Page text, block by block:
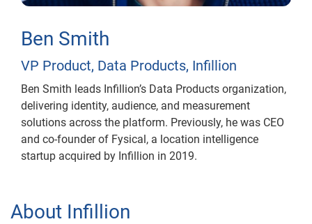
Ben Smith
VP Product, Data Products, Infillion
Ben Smith leads Infillion’s Data Products organization,
delivering identity, audience, and measurement
solutions across the platform. Previously, he was CEO
and co-founder of Fysical, a location intelligence
startup acquired by Infillion in 2019.
About Infillion